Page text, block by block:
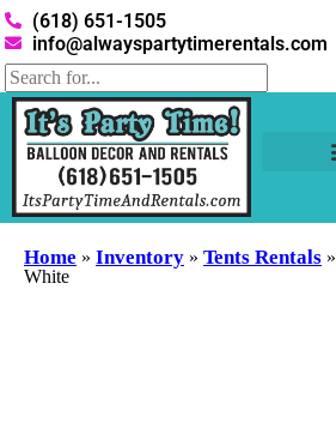
(618) 651-1505
info@alwayspartytimerentals.com
Home » Inventory » Tents Rentals »
White